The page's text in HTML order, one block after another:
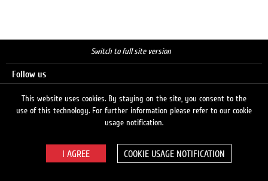
Switch to full site version
Follow us
© 2026 LUKOIL
This website uses cookies. By staying on the site, you consent to the
use of this technology. For further information please refer to our cookie
usage notification.
COOKIE USAGE NOTIFICATION